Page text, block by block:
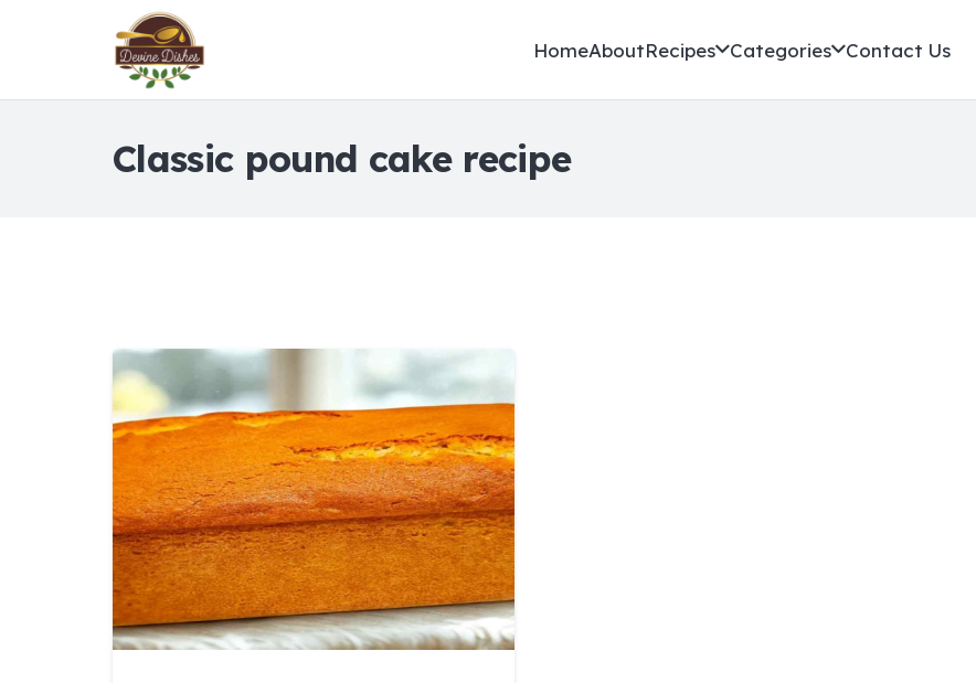
HomeAboutRecipes Categories Contact Us
Classic pound cake recipe